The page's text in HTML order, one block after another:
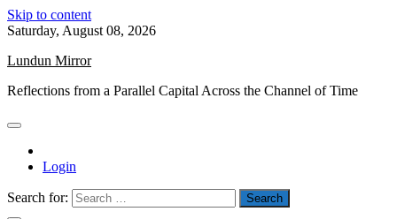
Skip to content
Saturday, August 08, 2026
Lundun Mirror
Reflections from a Parallel Capital Across the Channel of Time
Login
Search for: